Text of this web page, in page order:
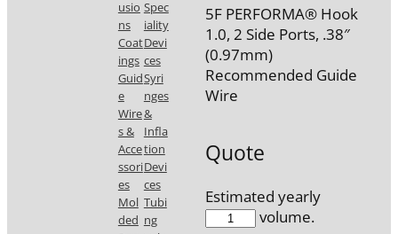
5F PERFORMA® Hook
1.0, 2 Side Ports, .38″
(0.97mm)
Recommended Guide
Wire
Quote
Estimated yearly
volume.
5585-
usio
ns
Coat
ings
Guid
e
Wire
s &
Acce
ssori
es
Mol
ded
Spec
iality
Devi
ces
Syri
nges
&
Infla
tion
Devi
ces
Tubi
ng